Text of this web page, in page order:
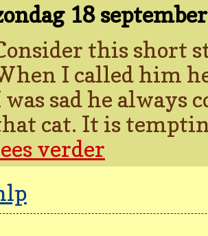
18
this short
I called him
was sad he always
cat. It is
verder